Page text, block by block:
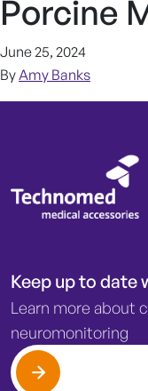
Porcine
June 25, 2024
ByAmy Banks
Keep up to date
Learn more about
neuromonitoring